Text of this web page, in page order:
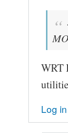
WRT
Log in